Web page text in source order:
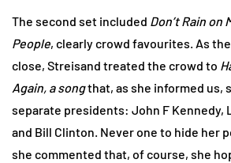
The second set included Don’t Rain on
People, clearly crowd favourites. As
close, Streisand treated the crowd to
Again, a songthat, as she informed us,
separate presidents: John F Kennedy,
and Bill Clinton. Never one to hide her
she commented that, of course, she